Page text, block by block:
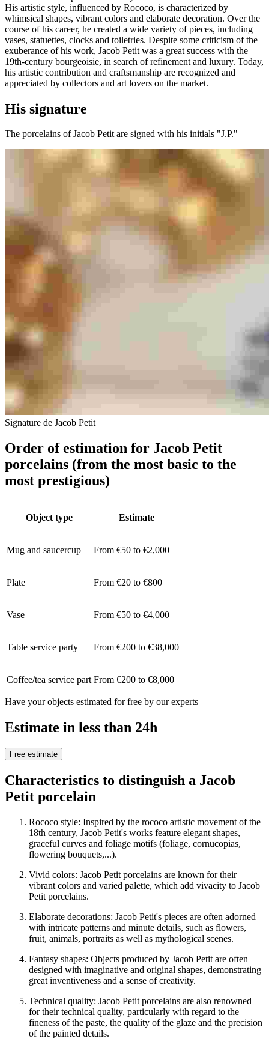
His artistic style, influenced by Rococo, is characterized by
whimsical shapes, vibrant colors and elaborate decoration. Over the
course of his career, he created a wide variety of pieces, including
vases, statuettes, clocks and toiletries. Despite some criticism of the
exuberance of his work, Jacob Petit was a great success with the
19th-century bourgeoisie, in search of refinement and luxury. Today,
his artistic contribution and craftsmanship are recognized and
appreciated by collectors and art lovers on the market.
His signature
The porcelains of Jacob Petit are signed with his initials "J.P."
Signature de Jacob Petit
Order of estimation for Jacob Petit
porcelains (from the most basic to the
most prestigious)
Object type Estimate
Mug and saucercup From €50 to €2,000
Plate From €20 to €800
Vase From €50 to €4,000
Table service party From €200 to €38,000
Coffee/tea service part From €200 to €8,000
Have your objects estimated for free by our experts
Estimate in less than 24h
Free estimate
Characteristics to distinguish a Jacob
Petit porcelain
Rococo style: Inspired by the rococo artistic movement of the
18th century, Jacob Petit's works feature elegant shapes,
graceful curves and foliage motifs (foliage, cornucopias,
flowering bouquets,...).
Vivid colors: Jacob Petit porcelains are known for their
vibrant colors and varied palette, which add vivacity to Jacob
Petit porcelains.
Elaborate decorations: Jacob Petit's pieces are often adorned
with intricate patterns and minute details, such as flowers,
fruit, animals, portraits as well as mythological scenes.
Fantasy shapes: Objects produced by Jacob Petit are often
designed with imaginative and original shapes, demonstrating
great inventiveness and a sense of creativity.
Technical quality: Jacob Petit porcelains are also renowned
for their technical quality, particularly with regard to the
fineness of the paste, the quality of the glaze and the precision
of the painted details.